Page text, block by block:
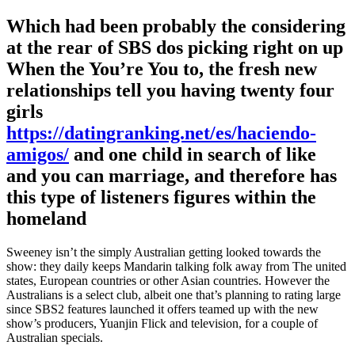
Which had been probably the considering
at the rear of SBS dos picking right on up
When the You’re You to, the fresh new
relationships tell you having twenty four
girls
https://datingranking.net/es/haciendo-
amigos/ and one child in search of like
and you can marriage, and therefore has
this type of listeners figures within the
homeland
Sweeney isn’t the simply Australian getting looked towards the
show: they daily keeps Mandarin talking folk away from The united
states, European countries or other Asian countries. However the
Australians is a select club, albeit one that’s planning to rating large
since SBS2 features launched it offers teamed up with the new
show’s producers, Yuanjin Flick and television, for a couple of
Australian specials.